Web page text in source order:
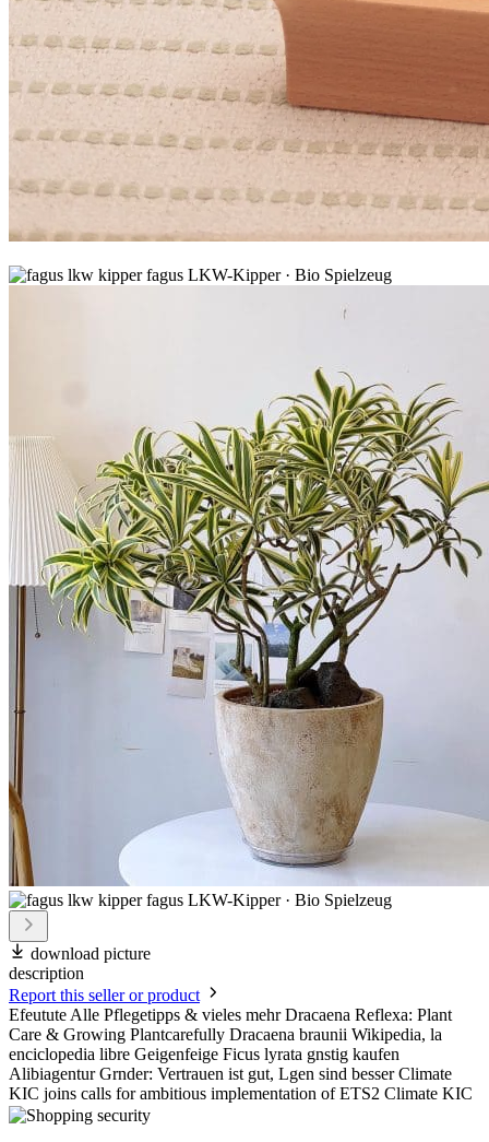
download picture
description
Report this seller or product
Efeutute Alle Pflegetipps & vieles mehr Dracaena Reflexa: Plant
Care & Growing Plantcarefully Dracaena braunii Wikipedia, la
enciclopedia libre Geigenfeige Ficus lyrata gnstig kaufen
Alibiagentur Grnder: Vertrauen ist gut, Lgen sind besser Climate
KIC joins calls for ambitious implementation of ETS2 Climate KIC